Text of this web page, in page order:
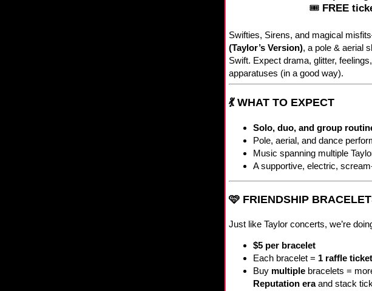
🎟 FREE
Swifties, Sirens, and magical
(Taylor’s Version), a pole & aerial
Swift. Expect drama, glitter,
apparatuses (in a good way).
💃 WHAT TO EXPECT
Solo, duo, and group
Pole, aerial, and dance
Music spanning multiple
A supportive, electric,
🩷 FRIENDSHIP
Just like Taylor concerts, we’re
$5 per bracelet
Each bracelet = 1 raffle ticket
Buy multiple bracelets =
Reputation eraand stack